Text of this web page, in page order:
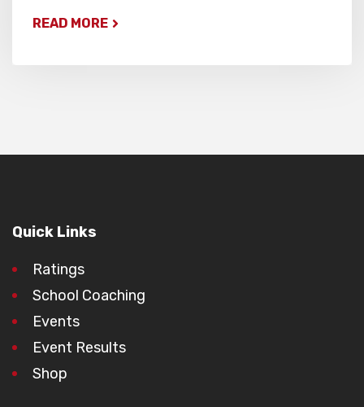
READ MORE
Quick Links
Ratings
School Coaching
Events
Event Results
Shop